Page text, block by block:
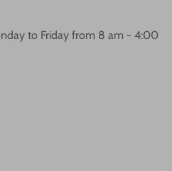
to Friday from 8 am - 4:00